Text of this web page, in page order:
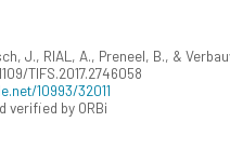
J., RIAL, A., Preneel, B., &
TIFS.2017.2746058
10993/32011
verified by ORBi